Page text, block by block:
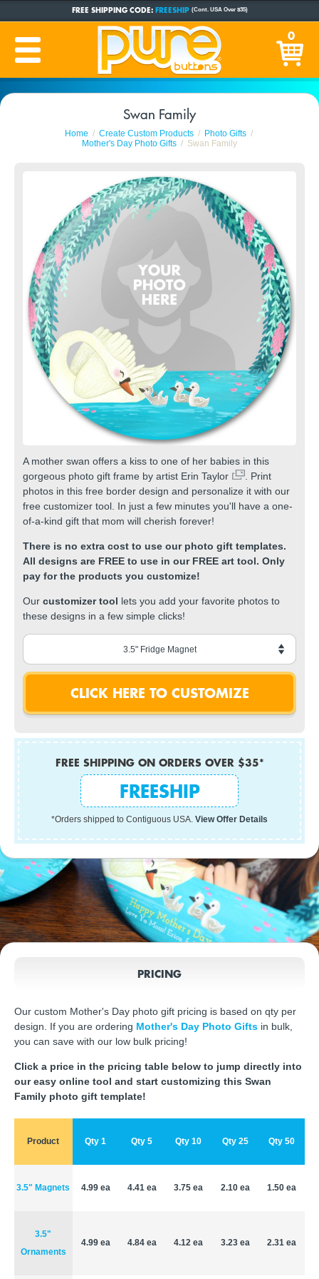
FREE SHIPPING CODE: FREESHIP (Cont. USA Over $35)
CUSTOM BUTTONSSINCE 2005
PRODUCTION TIME: 1-5 BUSINESS DAYS(Plus Ship Time)
0
Swan Family
Home Create Custom Products
Photo Gifts
Mother's Day Photo Gifts
Swan Family
A mother swan offers a kiss to one of her babies in this
gorgeous photo gift frame by artist Erin Taylor
. Print
photos in this free border design and personalize it with our
free customizer tool. In just a few minutes you'll have a one-
of-a-kind gift that mom will cherish forever!
There is no extra cost to use our photo gift templates.
All designs are FREE to use in our FREE art tool. Only
pay for the products you customize!
Our customizer tool lets you add your favorite photos to
these designs in a few simple clicks!
FREE SHIPPING ON ORDERS OVER $35*
FREESHIP
*Orders shipped to Contiguous USA. View Offer Details
PRICING
Our custom Mother's Day photo gift pricing is based on qty per
design. If you are ordering Mother's Day Photo Gifts in bulk,
you can save with our low bulk pricing!
Click a price in the pricing table below to jump directly into
our easy online tool and start customizing this Swan
Family photo gift template!
Product Qty 1 Qty 5 Qty 10 Qty 25 Qty 50
3.5" Magnets 4.99 ea 4.41 ea 3.75 ea 2.10 ea 1.50 ea
3.5"
Ornaments
4.99 ea 4.84 ea 4.12 ea 3.23 ea 2.31 ea